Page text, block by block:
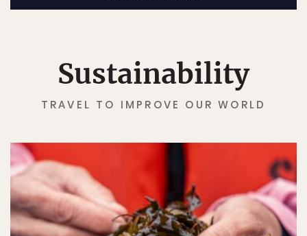
Sustainability
TRAVEL TO IMPROVE OUR WORLD